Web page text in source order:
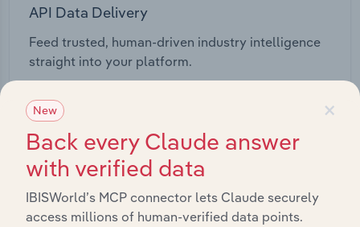
API Data Delivery
Feed trusted, human-driven industry intelligence
straight into your platform.
View API documentation ×
New
Back every Claude answer
with verified data
IBISWorld’s MCP connector lets Claude securely
access millions of human-verified data points.